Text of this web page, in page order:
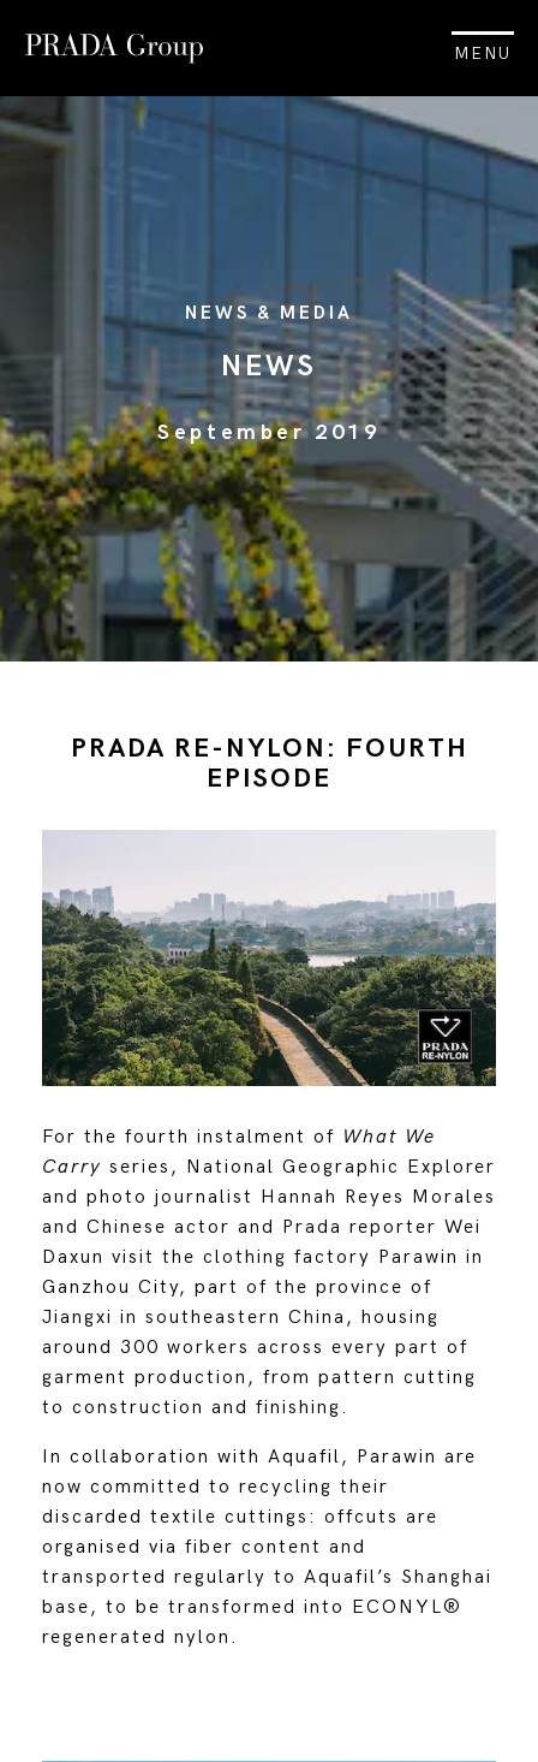
MENU
NEWS & MEDIA
NEWS
September 2019
PRADA RE-NYLON: FOURTH
EPISODE
For the fourth instalment of What We
Carry series, National Geographic Explorer
and photo journalist Hannah Reyes Morales
and Chinese actor and Prada reporter Wei
Daxun visit the clothing factory Parawin in
Ganzhou City, part of the province of
Jiangxi in southeastern China, housing
around 300 workers across every part of
garment production, from pattern cutting
to construction and finishing.
In collaboration with Aquafil, Parawin are
now committed to recycling their
discarded textile cuttings: offcuts are
organised via fiber content and
transported regularly to Aquafil’s Shanghai
base, to be transformed into ECONYL®
regenerated nylon.